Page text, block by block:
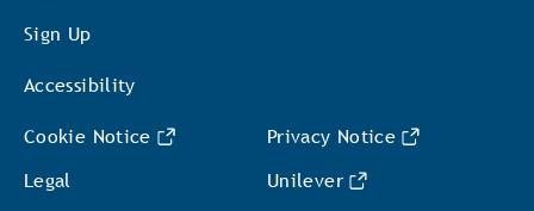
Sign Up
Accessibility
Cookie Notice
Privacy Notice
Cookie settings
Legal